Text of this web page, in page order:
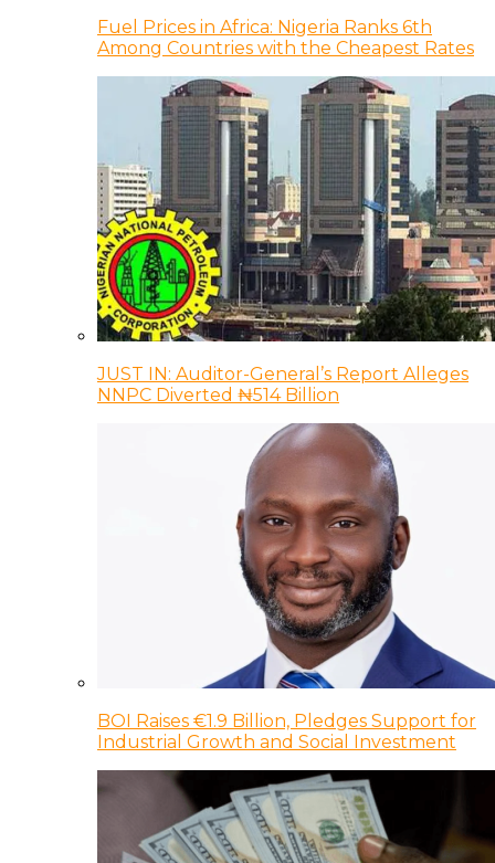
Fuel Prices in Africa: Nigeria Ranks 6th
Among Countries with the Cheapest Rates
JUST IN: Auditor-General’s Report Alleges
NNPC Diverted ₦514 Billion
BOI Raises €1.9 Billion, Pledges Support for
Industrial Growth and Social Investment